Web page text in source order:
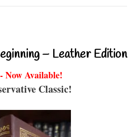
– Leather Edition
Now Available!
Classic!